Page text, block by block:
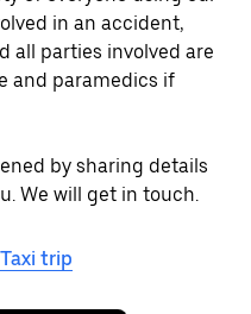
in an accident,
all parties involved are
and paramedics if
by sharing details
We will get in touch.
trip